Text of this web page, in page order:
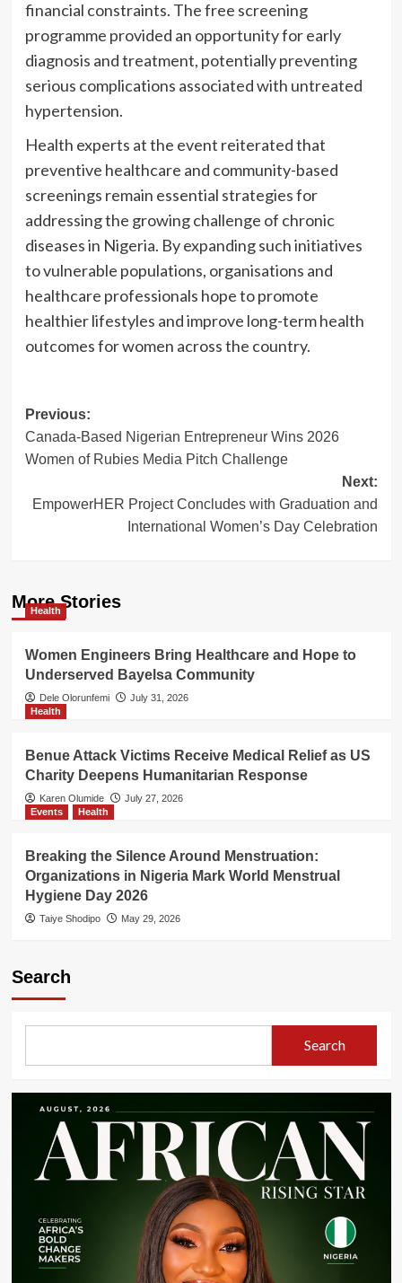
financial constraints. The free screening
programme provided an opportunity for early
diagnosis and treatment, potentially preventing
serious complications associated with untreated
hypertension.
Health experts at the event reiterated that
preventive healthcare and community-based
screenings remain essential strategies for
addressing the growing challenge of chronic
diseases in Nigeria. By expanding such initiatives
to vulnerable populations, organisations and
healthcare professionals hope to promote
healthier lifestyles and improve long-term health
outcomes for women across the country.
Post
navigation
Previous:
Canada-Based Nigerian Entrepreneur Wins 2026
Women of Rubies Media Pitch Challenge
Next:
EmpowerHER Project Concludes with Graduation and
International Women’s Day Celebration
More Stories
Health
Women Engineers Bring Healthcare and Hope to
Underserved Bayelsa Community
Dele Olorunfemi
July 31, 2026
Health
Benue Attack Victims Receive Medical Relief as US
Charity Deepens Humanitarian Response
Karen Olumide
July 27, 2026
Events
Health
Breaking the Silence Around Menstruation:
Organizations in Nigeria Mark World Menstrual
Hygiene Day 2026
Taiye Shodipo May 29, 2026
Search
Search